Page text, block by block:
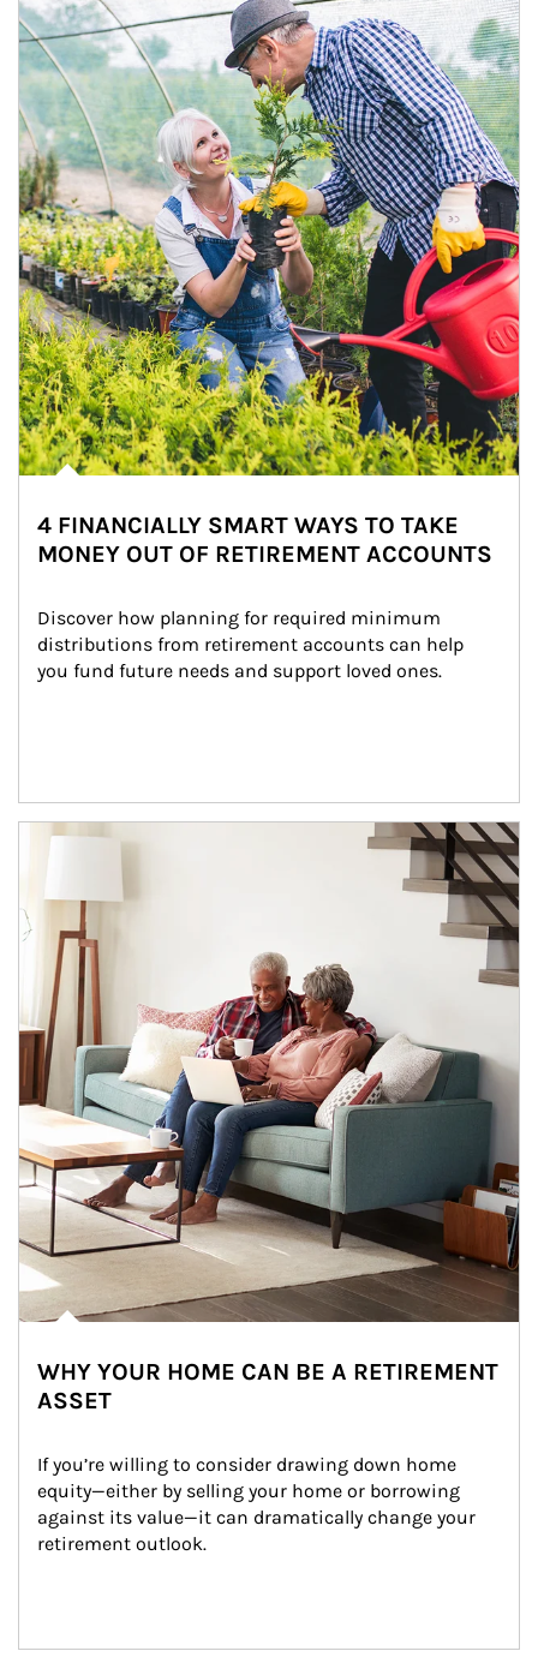
4 FINANCIALLY SMART WAYS TO TAKE
MONEY OUT OF RETIREMENT ACCOUNTS
Discover how planning for required minimum
distributions from retirement accounts can help
you fund future needs and support loved ones.
Article Image
WHY YOUR HOME CAN BE A RETIREMENT
ASSET
If you’re willing to consider drawing down home
equity—either by selling your home or borrowing
against its value—it can dramatically change your
retirement outlook.